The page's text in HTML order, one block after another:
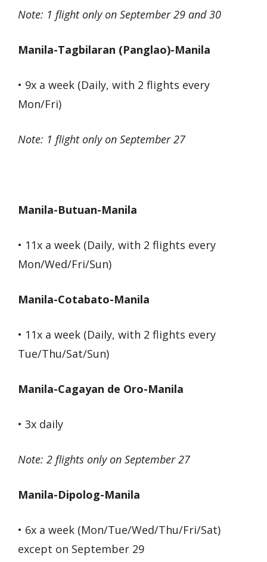
Note: 1 flight only on September 29 and 30
Manila-Tagbilaran (Panglao)-Manila
• 9x a week (Daily, with 2 flights every
Mon/Fri)
Note: 1 flight only on September 27
Manila-Butuan-Manila
• 11x a week (Daily, with 2 flights every
Mon/Wed/Fri/Sun)
Manila-Cotabato-Manila
• 11x a week (Daily, with 2 flights every
Tue/Thu/Sat/Sun)
Manila-Cagayan de Oro-Manila
• 3x daily
Note: 2 flights only on September 27
Manila-Dipolog-Manila
• 6x a week (Mon/Tue/Wed/Thu/Fri/Sat)
except on September 29